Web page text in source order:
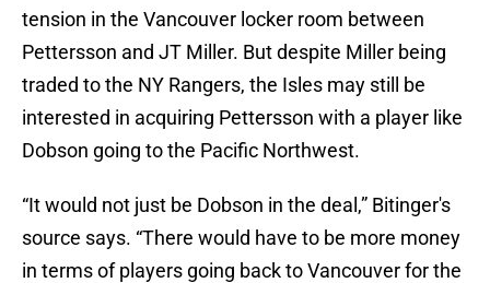
tension in the Vancouver locker room between
Pettersson and JT Miller. But despite Miller being
traded to the NY Rangers, the Isles may still be
interested in acquiring Pettersson with a player like
Dobson going to the Pacific Northwest.
“It would not just be Dobson in the deal,” Bitinger's
source says. “There would have to be more money
in terms of players going back to Vancouver for the